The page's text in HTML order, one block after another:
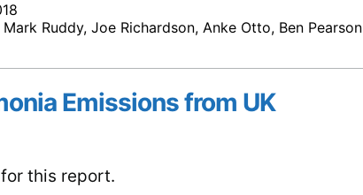
Ruddy, Joe Richardson, Anke Otto, Ben Pearson
Emissions from UK
this report.